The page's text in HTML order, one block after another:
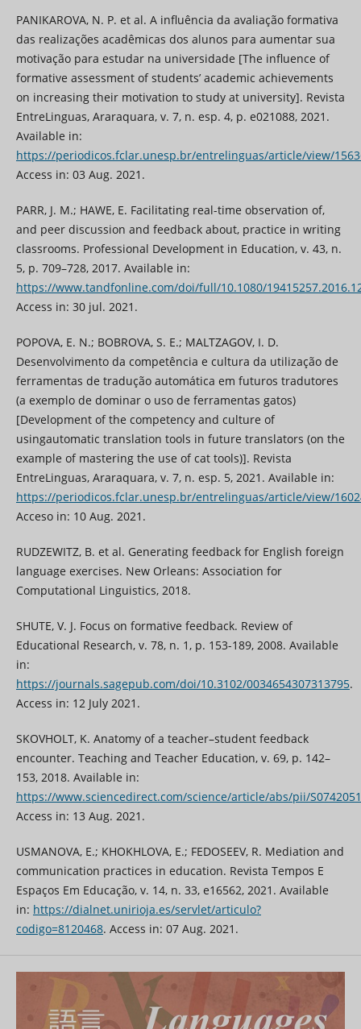
PANIKAROVA, N. P. et al. A influência da avaliação formativa
das realizações acadêmicas dos alunos para aumentar sua
motivação para estudar na universidade [The influence of
formative assessment of students’ academic achievements
on increasing their motivation to study at university]. Revista
EntreLinguas, Araraquara, v. 7, n. esp. 4, p. e021088, 2021.
Available in:
https://periodicos.fclar.unesp.br/entrelinguas/article/view/
Access in: 03 Aug. 2021.
PARR, J. M.; HAWE, E. Facilitating real-time observation of,
and peer discussion and feedback about, practice in writing
classrooms. Professional Development in Education, v. 43, n.
5, p. 709–728, 2017. Available in:
https://www.tandfonline.com/doi/full/10.1080/
Access in: 30 jul. 2021.
POPOVA, E. N.; BOBROVA, S. E.; MALTZAGOV, I. D.
Desenvolvimento da competência e cultura da utilização de
ferramentas de tradução automática em futuros tradutores
(a exemplo de dominar o uso de ferramentas gatos)
[Development of the competency and culture of
usingautomatic translation tools in future translators (on the
example of mastering the use of cat tools)]. Revista
EntreLinguas, Araraquara, v. 7, n. esp. 5, 2021. Available in:
https://periodicos.fclar.unesp.br/entrelinguas/article/view/
Acceso in: 10 Aug. 2021.
RUDZEWITZ, B. et al. Generating feedback for English foreign
language exercises. New Orleans: Association for
Computational Linguistics, 2018.
SHUTE, V. J. Focus on formative feedback. Review of
Educational Research, v. 78, n. 1, p. 153-189, 2008. Available
in:
https://journals.sagepub.com/doi/10.3102/0034654307313795.
Access in: 12 July 2021.
SKOVHOLT, K. Anatomy of a teacher–student feedback
encounter. Teaching and Teacher Education, v. 69, p. 142–
153, 2018. Available in:
https://www.sciencedirect.com/science/article/abs/pii/
Access in: 13 Aug. 2021.
USMANOVA, E.; KHOKHLOVA, E.; FEDOSEEV, R. Mediation and
communication practices in education. Revista Tempos E
Espaços Em Educação, v. 14, n. 33, e16562, 2021. Available
in: https://dialnet.unirioja.es/servlet/articulo?
codigo=8120468. Access in: 07 Aug. 2021.